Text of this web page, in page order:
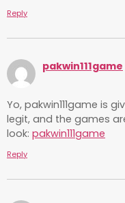
Reply
pakwin111game
Yo, pakwin111game is
legit, and the games
look: pakwin111game
Reply